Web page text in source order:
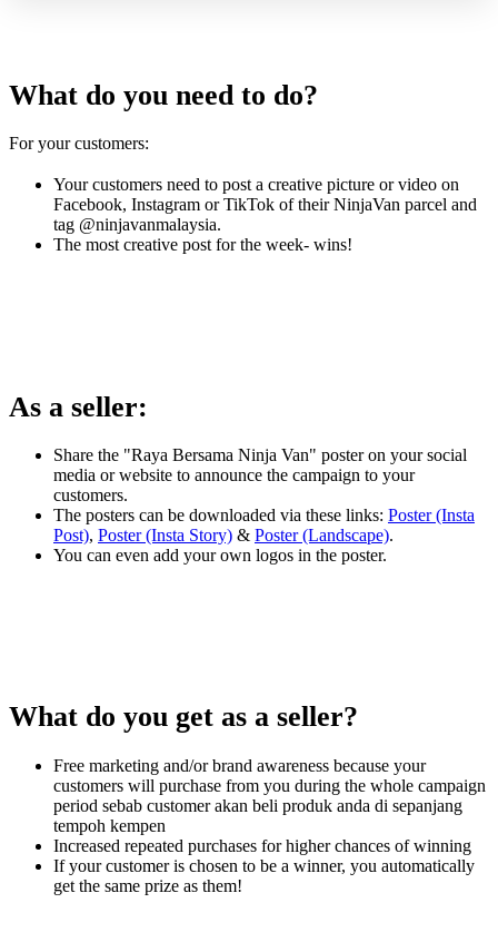
What do you need to do?
For your customers:
Your customers need to post a creative picture or video on
Facebook, Instagram or TikTok of their NinjaVan parcel and
tag @ninjavanmalaysia.
The most creative post for the week- wins!
As a seller:
Share the "Raya Bersama Ninja Van" poster on your social
media or website to announce the campaign to your
customers.
The posters can be downloaded via these links: Poster (Insta
Post), Poster (Insta Story) & Poster (Landscape).
You can even add your own logos in the poster.
What do you get as a seller?
Free marketing and/or brand awareness because your
customers will purchase from you during the whole campaign
period sebab customer akan beli produk anda di sepanjang
tempoh kempen
Increased repeated purchases for higher chances of winning
If your customer is chosen to be a winner, you automatically
get the same prize as them!